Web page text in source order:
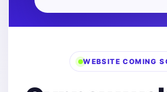
WEBSITE COMING